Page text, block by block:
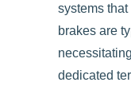
systems
brakes are
dedicated